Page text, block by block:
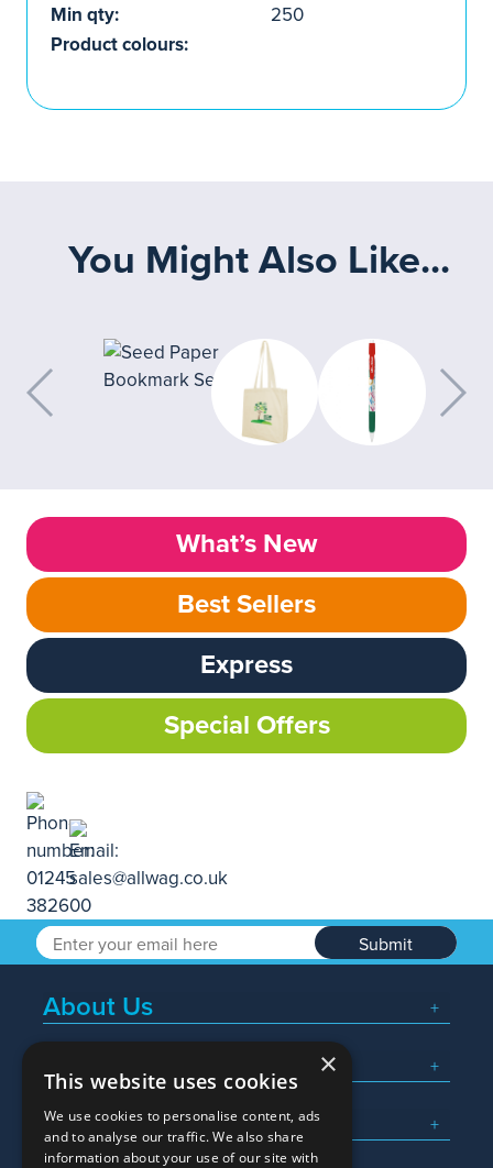
Min qty:
250
Product colours:
You Might Also Like...
What’s New
Best Sellers
Express
Special Offers
Submit
About Us
Popular Searches
What We Do
×
This website uses cookies
We use cookies to personalise content, ads
and to analyse our traffic. We also share
information about your use of our site with